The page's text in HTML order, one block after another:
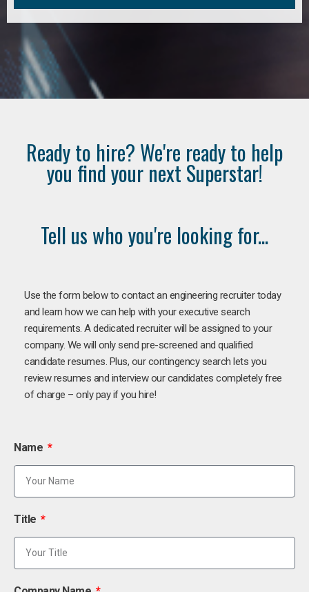
Ready to hire? We're ready to help
you find your next Superstar!
Tell us who you're looking for...
Use the form below to contact an engineering recruiter today
and learn how we can help with your executive search
requirements. A dedicated recruiter will be assigned to your
company. We will only send pre-screened and qualified
candidate resumes. Plus, our contingency search lets you
review resumes and interview our candidates completely free
of charge – only pay if you hire!
Name
Title